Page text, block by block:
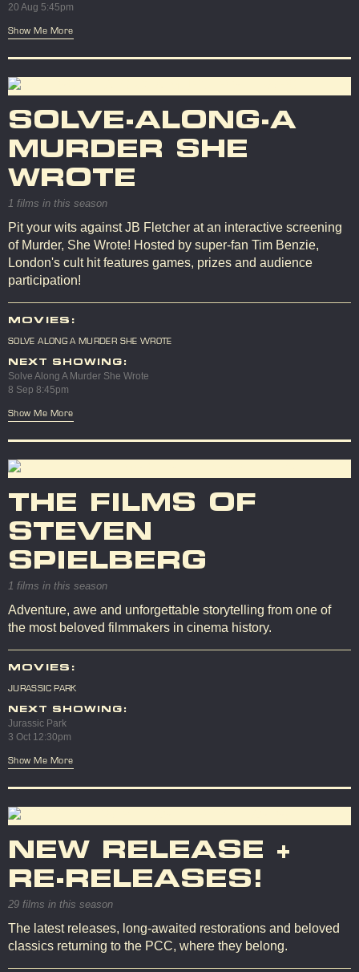
20 Aug 5:45pm
Show Me More
SOLVE-ALONG-A
MURDER SHE
WROTE
1 films in this season
Pit your wits against JB Fletcher at an interactive screening
of Murder, She Wrote! Hosted by super-fan Tim Benzie,
London's cult hit features games, prizes and audience
participation!
MOVIES:
SOLVE ALONG A MURDER SHE WROTE
NEXT SHOWING:
Solve Along A Murder She Wrote
8 Sep 8:45pm
Show Me More
THE FILMS OF
STEVEN
SPIELBERG
1 films in this season
Adventure, awe and unforgettable storytelling from one of
the most beloved filmmakers in cinema history.
MOVIES:
JURASSIC PARK
NEXT SHOWING:
Jurassic Park
3 Oct 12:30pm
Show Me More
NEW RELEASE +
RE-RELEASES!
29 films in this season
The latest releases, long-awaited restorations and beloved
classics returning to the PCC, where they belong.